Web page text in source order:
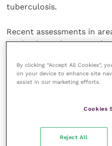
tuberculosis.
Recent assessments in
testing have shown an
that, as tests are carried
of cattle farms in
setts and the likelihood
and infectious badgers
By clicking “Accept All Cookies”,
on your device to enhance site
assist in our marketing efforts.
Cookies
Reject All